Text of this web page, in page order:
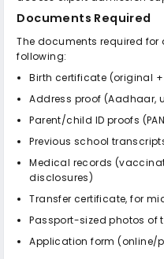
Documents Required
The documents required
following:
Birth certificate (original
Address proof (Aadhaar,
Parent/child ID proofs
Previous school
Medical records
disclosures)
Transfer certificate, for
Passport-sized photos of
Application form (online/